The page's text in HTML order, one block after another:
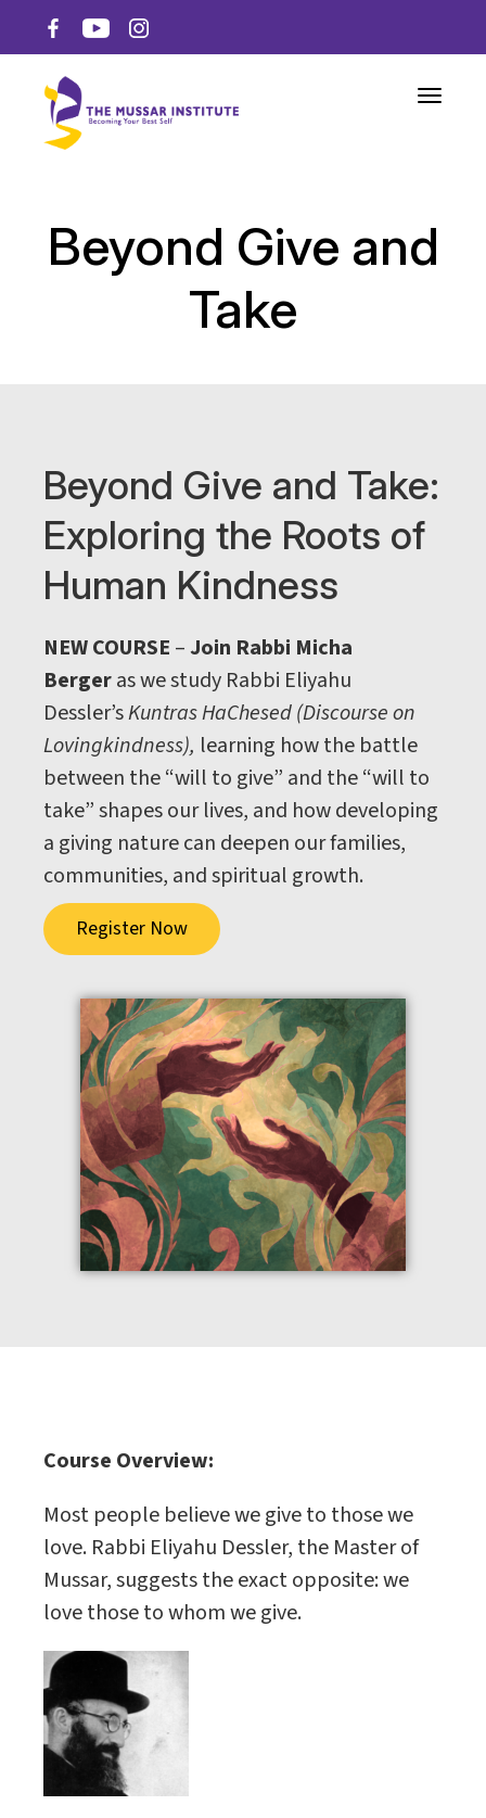
Toggle
Beyond Give and
Take
Beyond Give and Take:
Exploring the Roots of
Human Kindness
NEW COURSE –Join Rabbi Micha
Bergeras we study Rabbi Eliyahu
Dessler’sKuntras HaChesed (Discourse on
Lovingkindness), learning how the battle
between the “will to give” and the “will to
take” shapes our lives, and how developing
a giving nature can deepen our families,
communities, and spiritual growth.
Register Now
Course Overview:
Most people believe we give to those we
love. Rabbi Eliyahu Dessler, the Master of
Mussar, suggests the exact opposite: we
love those to whom we give.